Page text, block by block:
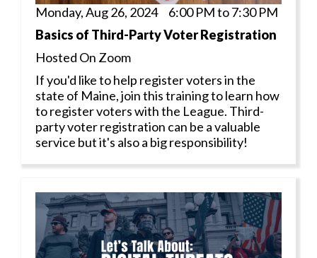
Monday, Aug 26, 2024 6:00 PM to 7:30 PM
Basics of Third-Party Voter Registration
Hosted On Zoom
If you'd like to help register voters in the
state of Maine, join this training to learn how
to register voters with the League. Third-
party voter registration can be a valuable
service but it's also a big responsibility!